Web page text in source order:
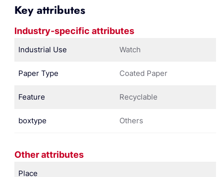
Key attributes
Industry-specific attributes
Industrial Use Watch
Paper Type Coated Paper
Feature Recyclable
boxtype Others
Other attributes
Place